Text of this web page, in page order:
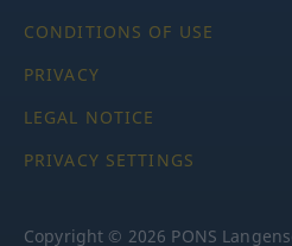
CONDITIONS OF USE
PRIVACY
LEGAL NOTICE
PRIVACY SETTINGS
Copyright © 2026 PONS